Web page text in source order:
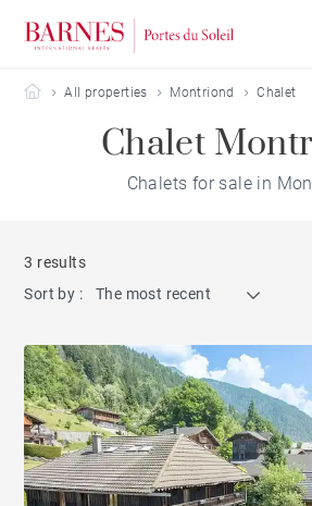
Barnes Portes du Soleil
All properties Montriond Chalet
Chalet
Chalets for sale in
3 results
Sort by :
The most recent